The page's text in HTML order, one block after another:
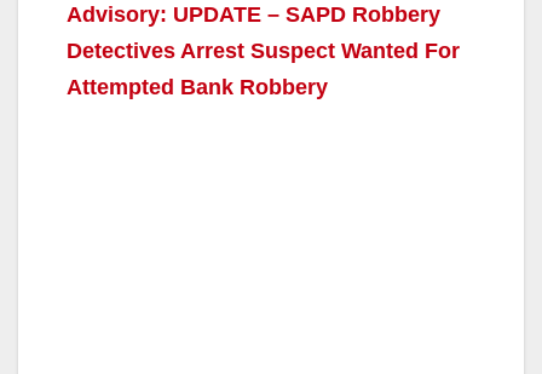
Advisory: UPDATE – SAPD Robbery
Detectives Arrest Suspect Wanted For
Attempted Bank Robbery